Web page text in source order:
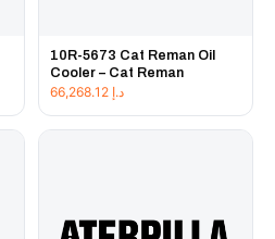
10R-5673 Cat Reman Oil
Cooler – Cat Reman
د.إ